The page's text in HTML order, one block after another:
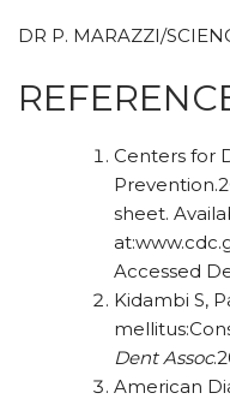
DR P. MARAZZI/
Centers for
sheet.
Accessed
Kidambi S,
Dent Assoc
American